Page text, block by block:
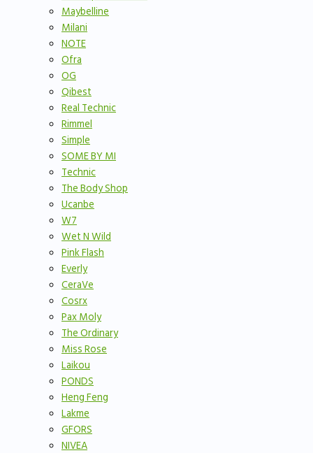
Maybelline
Milani
NOTE
Ofra
OG
Qibest
Real Technic
Rimmel
Simple
SOME BY MI
Technic
The Body Shop
Ucanbe
W7
Wet N Wild
Pink Flash
Everly
CeraVe
Cosrx
Pax Moly
The Ordinary
Miss Rose
Laikou
PONDS
Heng Feng
Lakme
GFORS
NIVEA